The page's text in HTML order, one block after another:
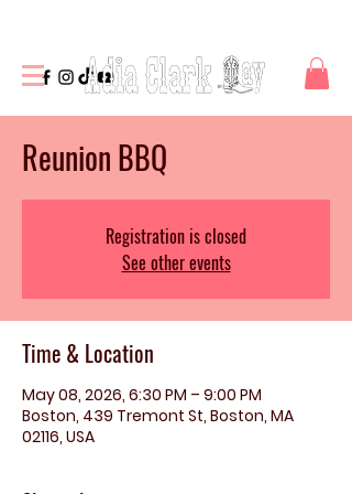
Reunion BBQ
Registration is closed
See other events
Time & Location
May 08, 2026, 6:30 PM – 9:00 PM
Boston, 439 Tremont St, Boston, MA
02116, USA